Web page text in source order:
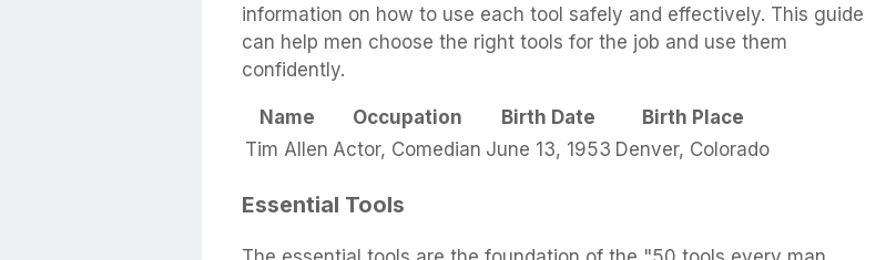
information on how to use each tool safely and effectively. This guide
can help men choose the right tools for the job and use them
confidently.
Name Occupation Birth Date
Birth Place
Tim Allen Actor, Comedian June 13, 1953 Denver, Colorado
Essential Tools